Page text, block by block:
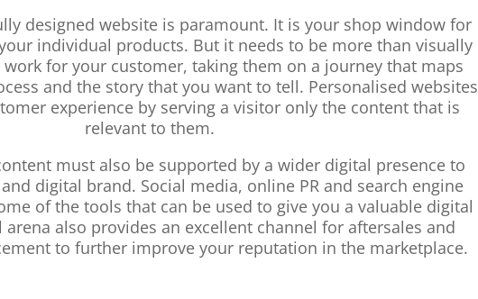
designed website is paramount. It is your shop window for
individual products. But it needs to be more than visually
for your customer, taking them on a journey that maps
and the story that you want to tell. Personalised websites
experience by serving a visitor only the content that is
relevant to them.
must also be supported by a wider digital presence to
digital brand. Social media, online PR and search engine
of the tools that can be used to give you a valuable digital
arena also provides an excellent channel for aftersales and
to further improve your reputation in the marketplace.